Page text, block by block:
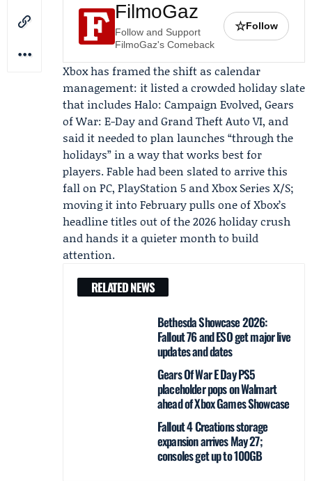
FilmoGaz
Follow and Support
FilmoGaz's Comeback
☆Follow
Xbox has framed the shift as calendar
management: it listed a crowded holiday slate
that includes Halo: Campaign Evolved, Gears
of War: E-Day and Grand Theft Auto VI, and
said it needed to plan launches “through the
holidays” in a way that works best for
players. Fable had been slated to arrive this
fall on PC, PlayStation 5 and Xbox Series X/S;
moving it into February pulls one of Xbox’s
headline titles out of the 2026 holiday crush
and hands it a quieter month to build
attention.
RELATED NEWS
Bethesda Showcase 2026:
Fallout 76 and ESO get major live
updates and dates
Gears Of War E Day PS5
placeholder pops on Walmart
ahead of Xbox Games Showcase
Fallout 4 Creations storage
expansion arrives May 27;
consoles get up to 100GB